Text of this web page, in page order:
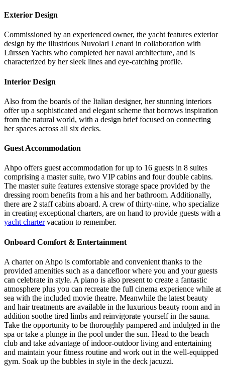
Exterior Design
Commissioned by an experienced owner, the yacht features exterior
design by the illustrious Nuvolari Lenard in collaboration with
Lürssen Yachts who completed her naval architecture, and is
characterized by her sleek lines and eye-catching profile.
Interior Design
Also from the boards of the Italian designer, her stunning interiors
offer up a sophisticated and elegant scheme that borrows inspiration
from the natural world, with a design brief focused on connecting
her spaces across all six decks.
Guest Accommodation
Ahpo offers guest accommodation for up to 16 guests in 8 suites
comprising a master suite, two VIP cabins and four double cabins.
The master suite features extensive storage space provided by the
dressing room benefits from a his and her bathroom. Additionally,
there are 2 staff cabins aboard. A crew of thirty-nine, who specialize
in creating exceptional charters, are on hand to provide guests with a
yacht chartervacation to remember.
Onboard Comfort & Entertainment
A charter on Ahpo is comfortable and convenient thanks to the
provided amenities such as a dancefloor where you and your guests
can celebrate in style. A piano is also present to create a fantastic
atmosphere plus you can recreate the full cinema experience while at
sea with the included movie theatre. Meanwhile the latest beauty
and hair treatments are available in the luxurious beauty room and in
addition soothe tired limbs and reinvigorate yourself in the sauna.
Take the opportunity to be thoroughly pampered and indulged in the
spa or take a plunge in the pool under the sun. Head to the beach
club and take advantage of indoor-outdoor living and entertaining
and maintain your fitness routine and work out in the well-equipped
gym. Soak up the bubbles in style in the deck jacuzzi.